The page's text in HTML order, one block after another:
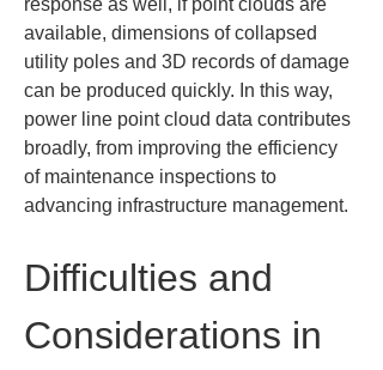
response as well, if point clouds are
available, dimensions of collapsed
utility poles and 3D records of damage
can be produced quickly. In this way,
power line point cloud data contributes
broadly, from improving the efficiency
of maintenance inspections to
advancing infrastructure management.
Difficulties and
Considerations in